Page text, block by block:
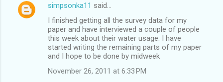
simpsonka11 said…
I finished getting all the survey data for my
paper and have interviewed a couple of people
this week about their water usage. I have
started writing the remaining parts of my paper
and I hope to be done by midweek
November 26, 2011 at 6:33 PM